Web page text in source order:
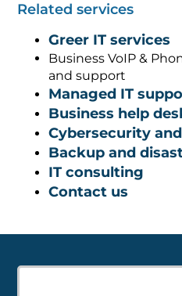
Related services
Greer IT services
Business VoIP &
and support
Managed IT
Business help
Cybersecurity
Backup and
IT consulting
Contact us